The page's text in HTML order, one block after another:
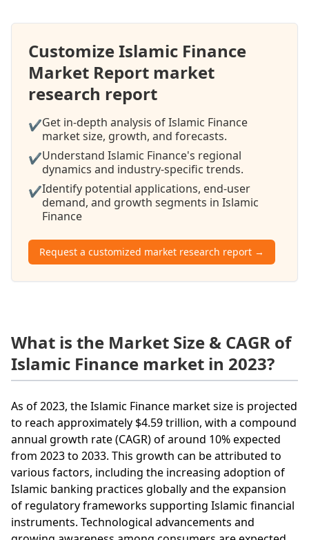
Customize Islamic Finance
Market Report market
research report
✔Get in-depth analysis of Islamic Finance
market size, growth, and forecasts.
✔Understand Islamic Finance's regional
dynamics and industry-specific trends.
✔Identify potential applications, end-user
demand, and growth segments in Islamic
Finance
Request a customized market research report →
What is the Market Size & CAGR of
Islamic Finance market in 2023?
As of 2023, the Islamic Finance market size is projected
to reach approximately $4.59 trillion, with a compound
annual growth rate (CAGR) of around 10% expected
from 2023 to 2033. This growth can be attributed to
various factors, including the increasing adoption of
Islamic banking practices globally and the expansion
of regulatory frameworks supporting Islamic financial
instruments. Technological advancements and